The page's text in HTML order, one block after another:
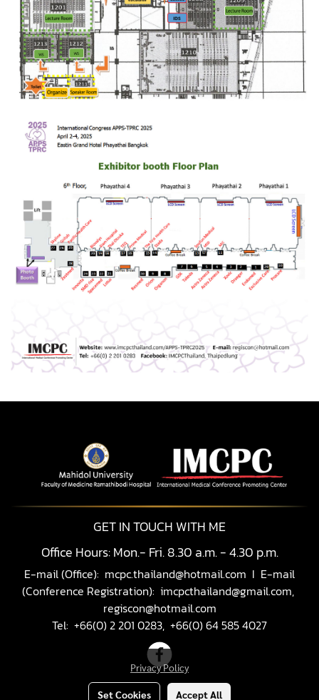
GET IN TOUCH WITH ME
Office Hours: Mon.- Fri. 8.30 a.m. - 4.30 p.m.
E-mail (Office): mcpc.thailand@hotmail.com I E-mail
(Conference Registration): imcpcthailand@gmail.com,
regiscon@hotmail.com
Tel: +66(0) 2 201 0283, +66(0) 64 585 4027
Privacy Policy
Set Cookies Accept All